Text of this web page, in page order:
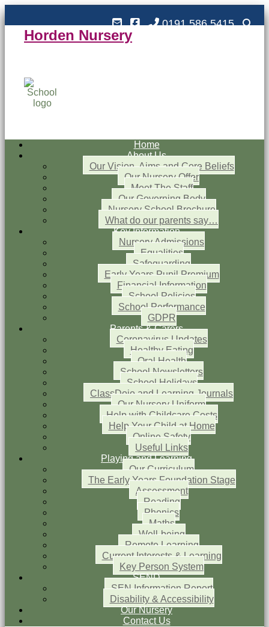
0191 586 5415
Horden Nursery
Home
About Us
Our Vision, Aims and Core Beliefs
Our Nursery Offer
Meet The Staff
Our Governing Body
Nursery School Brochure
What do our parents say…
Key Information
Nursery Admissions
Equalities
Safeguarding
Early Years Pupil Premium
Financial Information
School Policies
School Performance
GDPR
Parents & Carers
Coronavirus Updates
Healthy Eating
Oral Health
School Newsletters
School Holidays
ClassDojo and Learning Journals
Our Nursery Uniform
Help with Childcare Costs
Help Your Child at Home
Online Safety
Useful Links
Playing and Learning
Our Curriculum
The Early Years Foundation Stage
Assessment
Reading
Phonics
Maths
Well-being
Remote Learning
Current Interests & Learning
Key Person System
SEND
SEN Information Report
Disability & Accessibility
Our Nursery
Contact Us